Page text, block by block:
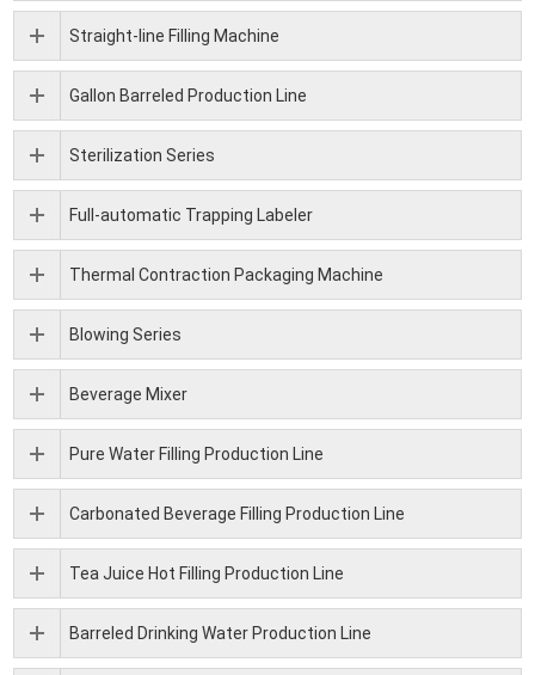
Straight-line Filling Machine
Gallon Barreled Production Line
Sterilization Series
Full-automatic Trapping Labeler
Thermal Contraction Packaging Machine
Blowing Series
Beverage Mixer
Pure Water Filling Production Line
Carbonated Beverage Filling Production Line
Tea Juice Hot Filling Production Line
Barreled Drinking Water Production Line